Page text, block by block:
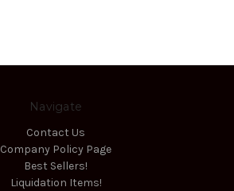
Navigate
Contact Us
Company Policy Page
Best Sellers!
Liquidation Items!